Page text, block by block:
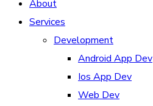
About
Services
Development
Android App Dev
Ios App Dev
Web Dev